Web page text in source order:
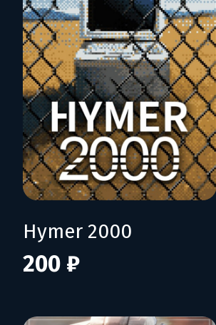
Hymer 2000
200 ₽